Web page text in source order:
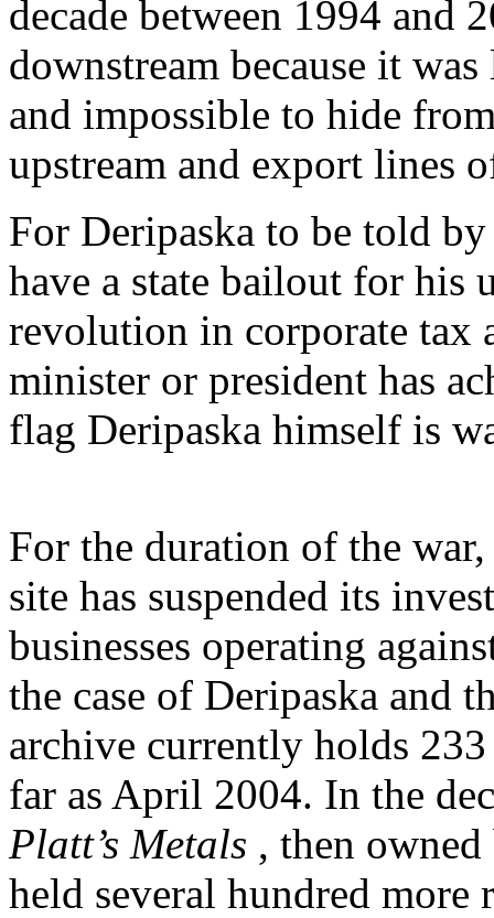
decade between 1994 and
downstream because it
and impossible to hide
upstream and export lines
For Deripaska to be told
have a state bailout for his
revolution in corporate tax
minister or president has
flag Deripaska himself is
For the duration of the
site has suspended its
businesses operating
the case of Deripaska and
archive currently holds
far as April 2004. In the
Platt’s Metals , then
held several hundred more